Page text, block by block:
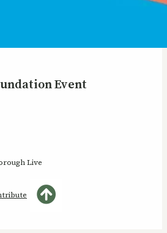
Event
Live